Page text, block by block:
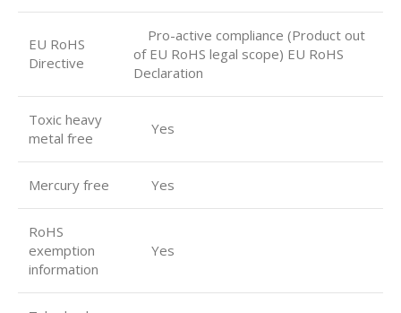
EU RoHS
Directive
Pro-active compliance (Product out
of EU RoHS legal scope) EU RoHS
Declaration
Toxic heavy
metal free
Yes
Mercury free Yes
RoHS
exemption
information
Yes